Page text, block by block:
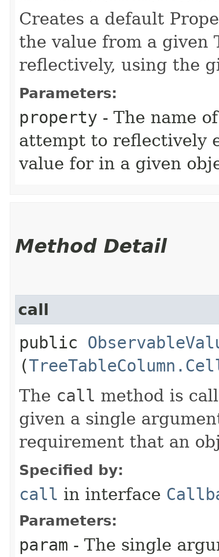
Creates a default
the value from a given
reflectively, using the
Parameters:
property - The name
attempt to reflectively
value for in a given
Method Detail
call
public
(
The call method is
given a single
requirement that an
Specified by:
call in interface
Parameters:
param - The single